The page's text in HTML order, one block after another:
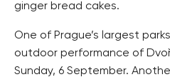
ginger bread cakes.
One of Prague’s largest
outdoor performance of
Sunday, 6 September.